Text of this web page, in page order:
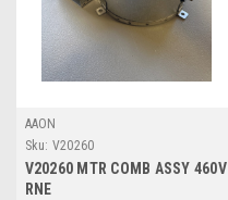
AAON
Sku: V20260
V20260 MTR COMB ASSY 460V
RNE